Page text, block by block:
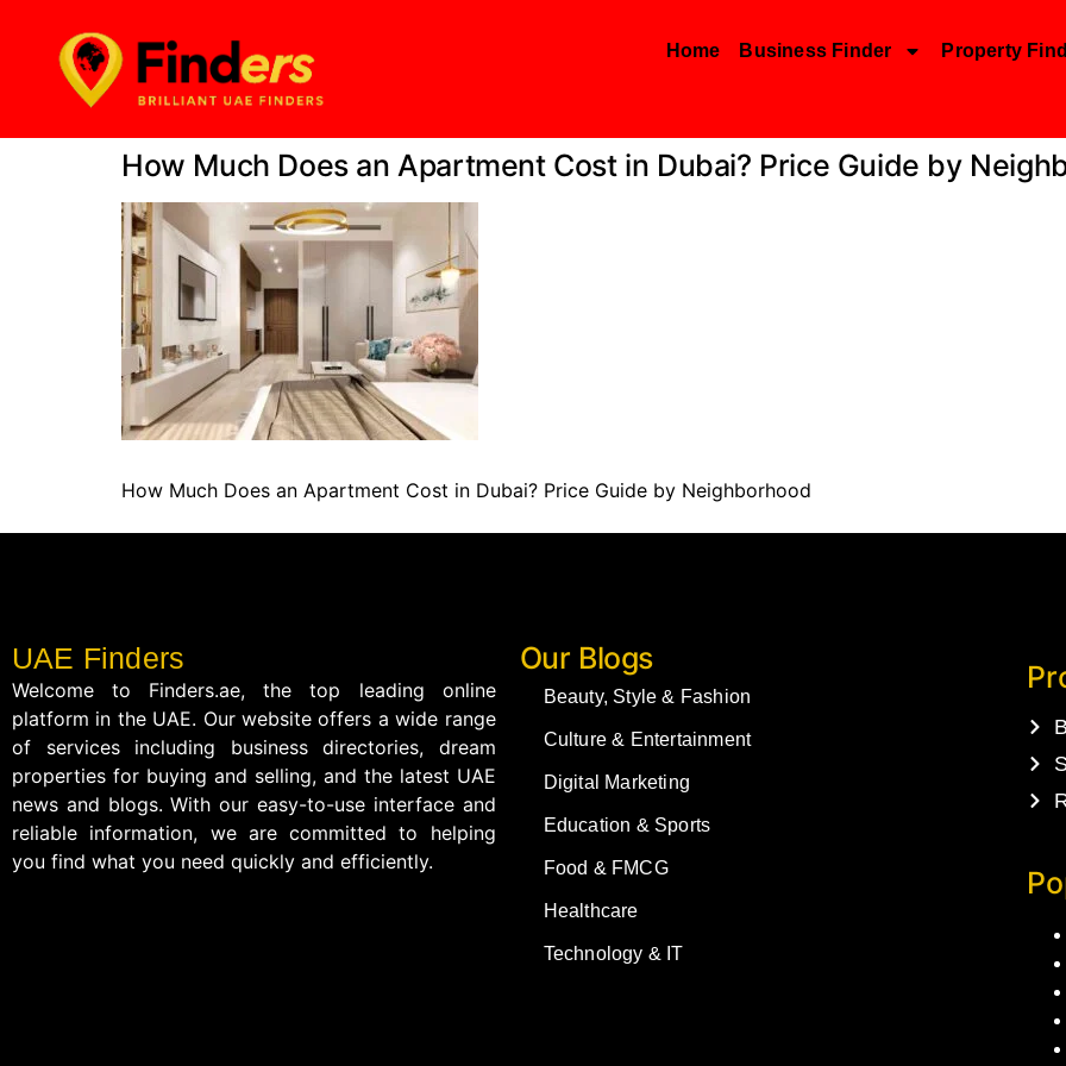
Home Business Finder Property
How Much Does an Apartment Cost in Dubai? Price Guide by
How Much Does an Apartment Cost in Dubai? Price Guide by Neighborhood
UAE Finders
Welcome to Finders.ae, the top leading online
platform in the UAE. Our website offers a wide range
of services including business directories, dream
properties for buying and selling, and the latest UAE
news and blogs. With our easy-to-use interface and
reliable information, we are committed to helping
you find what you need quickly and efficiently.
Our Blogs
Beauty, Style & Fashion
Culture & Entertainment
Digital Marketing
Education & Sports
Food & FMCG
Healthcare
Technology & IT